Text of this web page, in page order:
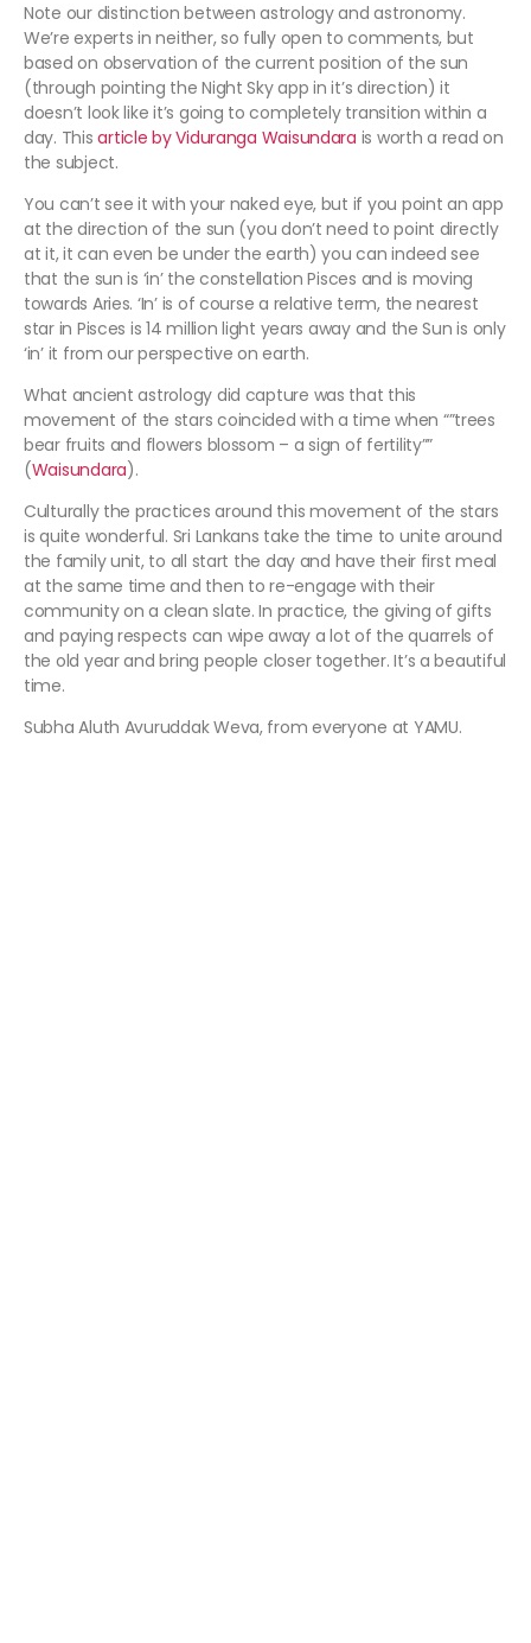
Note our distinction between astrology and astronomy.
We’re experts in neither, so fully open to comments, but
based on observation of the current position of the sun
(through pointing the Night Sky app in it’s direction) it
doesn’t look like it’s going to completely transition within a
day. Thisarticle by Viduranga Waisundara is worth a read on
the subject.
You can’t see it with your naked eye, but if you point an app
at the direction of the sun (you don’t need to point directly
at it, it can even be under the earth) you can indeed see
that the sun is ‘in’ the constellation Pisces and is moving
towards Aries. ‘In’ is of course a relative term, the nearest
star in Pisces is 14 million light years away and the Sun is only
‘in’ it from our perspective on earth.
What ancient astrology did capture was that this
movement of the stars coincided with a time when “”trees
bear fruits and flowers blossom – a sign of fertility””
(Waisundara).
Culturally the practices around this movement of the stars
is quite wonderful. Sri Lankans take the time to unite around
the family unit, to all start the day and have their first meal
at the same time and then to re-engage with their
community on a clean slate. In practice, the giving of gifts
and paying respects can wipe away a lot of the quarrels of
the old year and bring people closer together. It’s a beautiful
time.
Subha Aluth Avuruddak Weva, from everyone at YAMU.